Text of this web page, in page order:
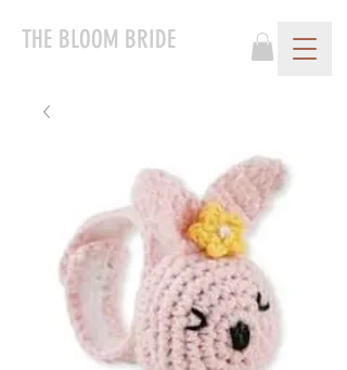
THE BLOOM BRIDE